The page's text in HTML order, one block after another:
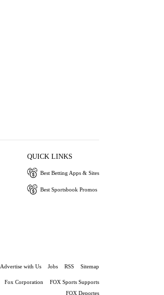
QUICK LINKS
Best Betting Apps & Sites
Best Sportsbook Promos
Advertise with Us Jobs RSS Sitemap
Fox Corporation
FOX Sports Supports
FOX Deportes